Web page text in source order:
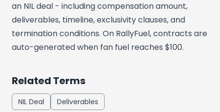
an NIL deal - including compensation amount,
deliverables, timeline, exclusivity clauses, and
termination conditions. On RallyFuel, contracts are
auto-generated when fan fuel reaches $100.
Related Terms
NIL Deal Deliverables